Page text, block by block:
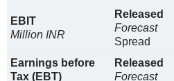
EBIT
Million INR
Released
Forecast
Spread
Earnings before
Tax (EBT)
Released
Forecast